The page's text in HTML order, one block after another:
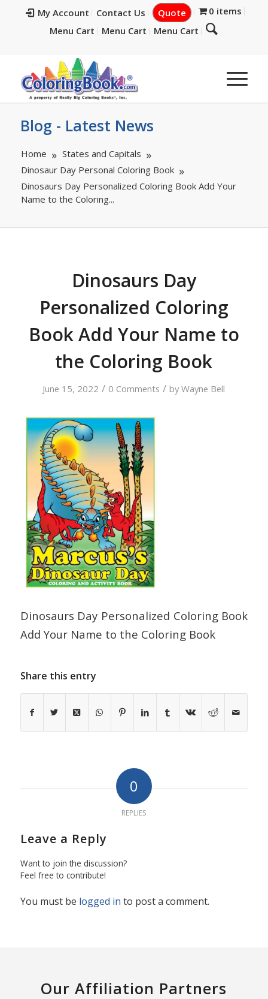
My Account Contact Us Quote
0 items
Menu Cart
Menu Cart Menu Cart
Blog - Latest News
Home
States and Capitals
Dinosaur Day Personal Coloring Book
Dinosaurs Day Personalized Coloring Book Add Your
Name to the Coloring...
Dinosaurs Day
Personalized Coloring
Book Add Your Name to
the Coloring Book
June 15, 2022 / 0 Comments / byWayne Bell
Dinosaurs Day Personalized Coloring Book
Add Your Name to the Coloring Book
Share this entry
0
REPLIES
Leave a Reply
Want to join the discussion?
Feel free to contribute!
You must be logged in to post a comment.
Our Affiliation Partners